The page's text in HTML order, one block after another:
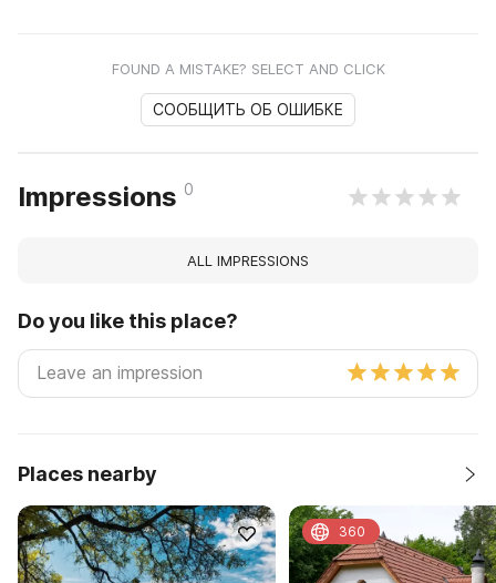
FOUND A MISTAKE? SELECT AND CLICK
СООБЩИТЬ ОБ ОШИБКЕ
Impressions 0
ALL IMPRESSIONS
Do you like this place?
Places nearby
360